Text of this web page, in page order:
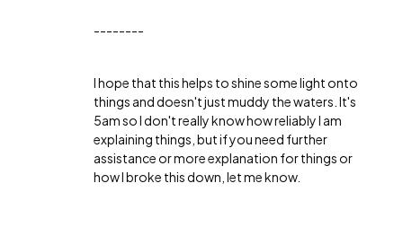
--------
I hope that this helps to shine some light onto
things and doesn't just muddy the waters. It's
5am so I don't really know how reliably I am
explaining things, but if you need further
assistance or more explanation for things or
how I broke this down, let me know.